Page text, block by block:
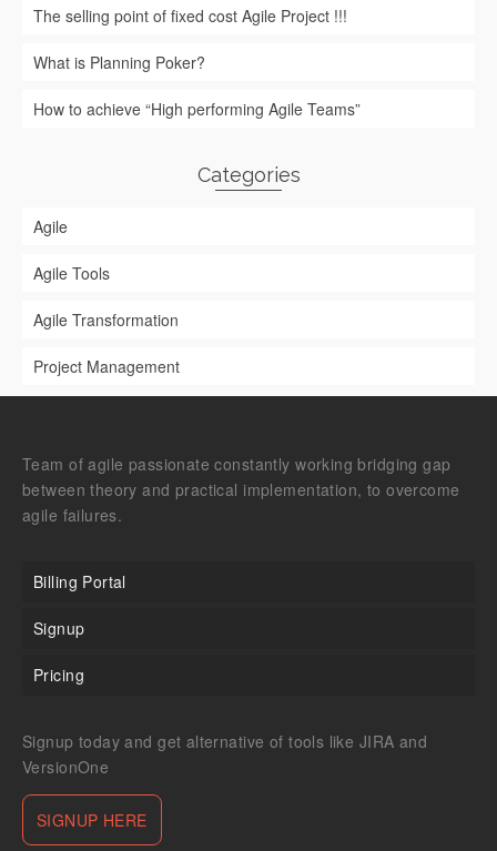
The selling point of fixed cost Agile Project !!!
What is Planning Poker?
How to achieve “High performing Agile Teams”
Categories
Agile
Agile Tools
Agile Transformation
Project Management
Team of agile passionate constantly working bridging gap
between theory and practical implementation, to overcome
agile failures.
Billing Portal
Signup
Pricing
Signup today and get alternative of tools like JIRA and
VersionOne
SIGNUP HERE